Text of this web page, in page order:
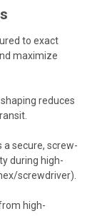
to exact
maximize
reduces
a secure, screw-
during high-
screwdriver).
high-